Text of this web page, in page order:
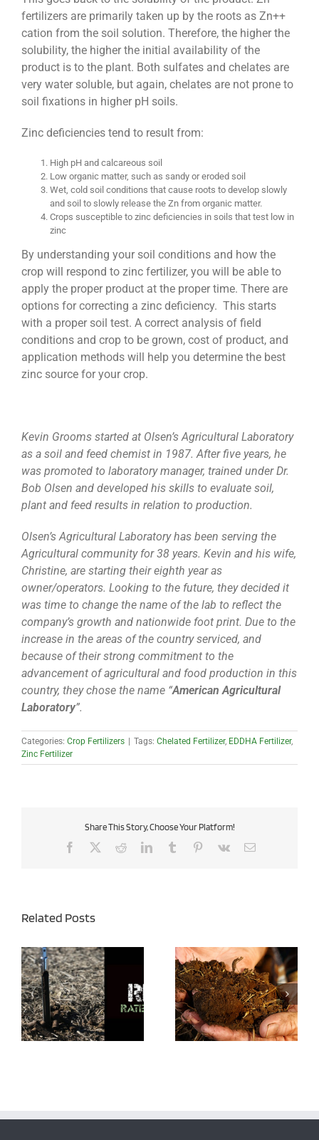
fertilizers are primarily taken up by the roots as Zn++
cation from the soil solution. Therefore, the higher the
solubility, the higher the initial availability of the
product is to the plant. Both sulfates and chelates are
very water soluble, but again, chelates are not prone to
soil fixations in higher pH soils.
Zinc deficiencies tend to result from:
High pH and calcareous soil
Low organic matter, such as sandy or eroded soil
Wet, cold soil conditions that cause roots to develop slowly
and soil to slowly release the Zn from organic matter.
Crops susceptible to zinc deficiencies in soils that test low in
zinc
By understanding your soil conditions and how the
crop will respond to zinc fertilizer, you will be able to
apply the proper product at the proper time. There are
options for correcting a zinc deficiency. This starts
with a proper soil test. A correct analysis of field
conditions and crop to be grown, cost of product, and
application methods will help you determine the best
zinc source for your crop.
Kevin Grooms started at Olsen’s Agricultural Laboratory
as a soil and feed chemist in 1987. After five years, he
was promoted to laboratory manager, trained under Dr.
Bob Olsen and developed his skills to evaluate soil,
plant and feed results in relation to production.
Olsen’s Agricultural Laboratory has been serving the
Agricultural community for 38 years. Kevin and his wife,
Christine, are starting their eighth year as
owner/operators. Looking to the future, they decided it
was time to change the name of the lab to reflect the
company’s growth and nationwide foot print. Due to the
increase in the areas of the country serviced, and
because of their strong commitment to the
advancement of agricultural and food production in this
country, they chose the name “American Agricultural
Laboratory”.
Categories: Crop Fertilizers Tags: Chelated Fertilizer, EDDHA Fertilizer,
Zinc Fertilizer
Share This Story, Choose Your Platform!
Facebook RedditLinkedInTumblr Pinterest
Vk Email
Related Posts
Why Sampling Soil Can
Be Important For Yield
Nitrogen Applications
Offer Growers Flexibility